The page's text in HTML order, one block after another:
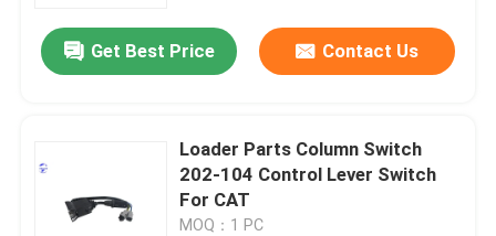
Get Best Price Contact Us
Loader Parts Column Switch
202-104 Control Lever Switch
For CAT
MOQ：1 PC